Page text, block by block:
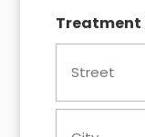
Treatment